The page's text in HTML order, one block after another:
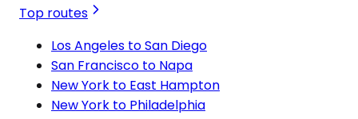
Top routes
Los Angeles to San Diego
San Francisco to Napa
New York to East Hampton
New York to Philadelphia